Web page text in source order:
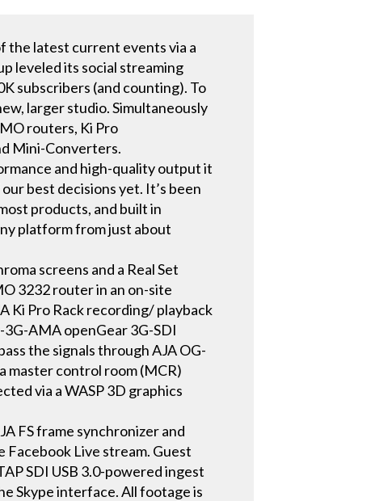
the latest current events via a
leveled its social streaming
subscribers (and counting). To
larger studio. Simultaneously
routers, Ki Pro
Mini-Converters.
and high-quality output it
best decisions yet. It’s been
products, and built in
platform from just about
screens and a Real Set
3232 router in an on-site
Ki Pro Rack recording/ playback
AMA openGear 3G-SDI
the signals through AJA OG-
master control room (MCR)
via a WASP 3D graphics
FS frame synchronizer and
Live stream. Guest
SDI USB 3.0-powered ingest
Skype interface. All footage is